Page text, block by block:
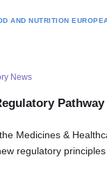
AND NUTRITION
News
Medicines &
regulatory